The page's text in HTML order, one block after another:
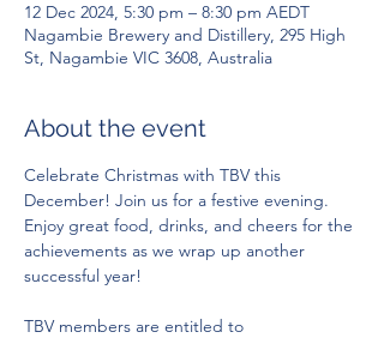
12 Dec 2024, 5:30 pm – 8:30 pm AEDT
Nagambie Brewery and Distillery, 295 High
St, Nagambie VIC 3608, Australia
About the event
Celebrate Christmas with TBV this
December! Join us for a festive evening.
Enjoy great food, drinks, and cheers for the
achievements as we wrap up another
successful year!
TBV members are entitled to